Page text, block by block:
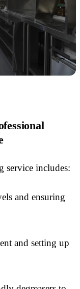
service includes:
and ensuring
and setting up